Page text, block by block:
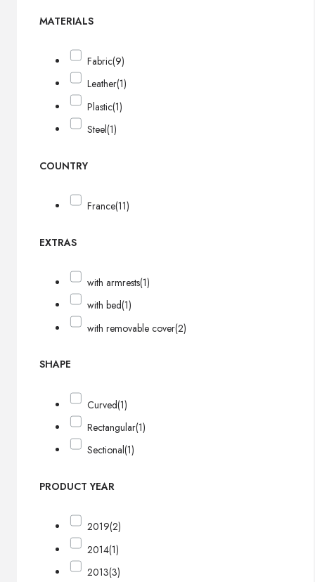
MATERIALS
Fabric(9)
Leather(1)
Plastic(1)
Steel(1)
COUNTRY
France(11)
EXTRAS
with armrests(1)
with bed(1)
with removable cover(2)
SHAPE
Curved(1)
Rectangular(1)
Sectional(1)
PRODUCT YEAR
2019(2)
2014(1)
2013(3)